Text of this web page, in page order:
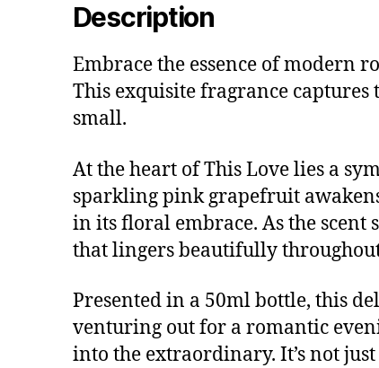
Description
Embrace the essence of modern
This exquisite fragrance
small.
At the heart of This Love lies a
sparkling pink grapefruit
in its floral embrace. As the
that lingers beautifully
Presented in a 50ml bottle, this
venturing out for a romantic
into the extraordinary. It’s not